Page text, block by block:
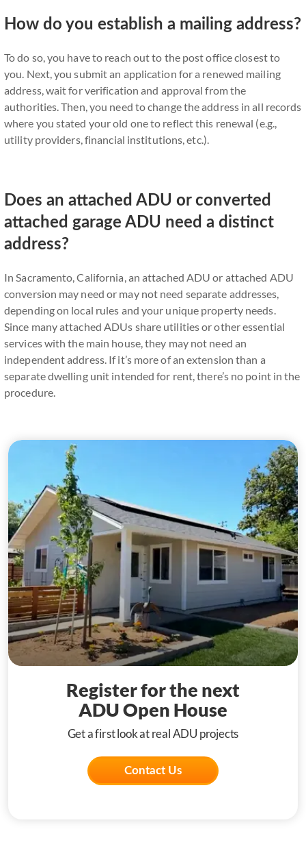
How do you establish a mailing address?
To do so, you have to reach out to the post office closest to
you. Next, you submit an application for a renewed mailing
address, wait for verification and approval from the
authorities. Then, you need to change the address in all records
where you stated your old one to reflect this renewal (e.g.,
utility providers, financial institutions, etc.).
Does an attached ADU or converted
attached garage ADU need a distinct
address?
In Sacramento, California, an attached ADU or attached ADU
conversion may need or may not need separate addresses,
depending on local rules and your unique property needs.
Since many attached ADUs share utilities or other essential
services with the main house, they may not need an
independent address. If it’s more of an extension than a
separate dwelling unit intended for rent, there’s no point in the
procedure.
Register for the next
ADU Open House
Get a first look at real ADU projects
Contact Us